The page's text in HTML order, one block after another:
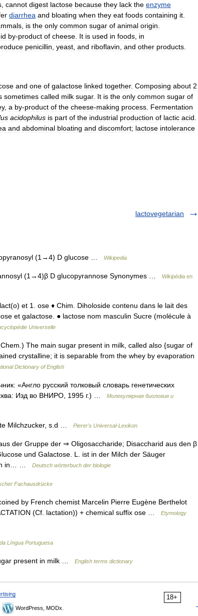
, cannot digest lactose because they lack the enzyme
diarrhea and bloating when they eat foods containing it.
, is the only common sugar of animal origin.
by-product of cheese. It is used in foods, in
penicillin, yeast, and riboflavin, and other products.
and one of galactose linked together. Composing about 2
sometimes called milk sugar. It is the only common sugar of
, a by-product of the cheese-making process. Fermentation
acidophilus is part of the industrial production of lactic acid.
and abdominal bloating and discomfort; lactose intolerance
lactovegetarian
(1→4) D glucose … Wikipedia
(1→4)β D glucopyrannose Synonymes …
Wikipédia en
et 1. ose ♦ Chim. Diholoside contenu dans le lait des
et galactose. ● lactose nom masculin Sucre (molécule à
Universelle
The main sugar present in milk, called also {sugar of
crystalline; it is separable from the whey by evaporation
Dictionary of English
«Англо русский толковый словарь генетических
Изд во ВНИРО, 1995 г.) …
Молекулярная биология и
Milchzucker, s.d … Pierer's Universal-Lexikon
der Gruppe der ⇒ Oligosaccharide; Disaccharid aus den β
und Galactose. L. ist in der Milch der Säuger
in… …
Deutsch wörterbuch der biologie
Fachausdrücke
by French chemist Marcelin Pierre Eugène Berthelot
(Cf. lactation)) + chemical suffix ose …
Etymology
Língua Portuguesa
present in milk … English terms dictionary
18+
WordPress, MODx.